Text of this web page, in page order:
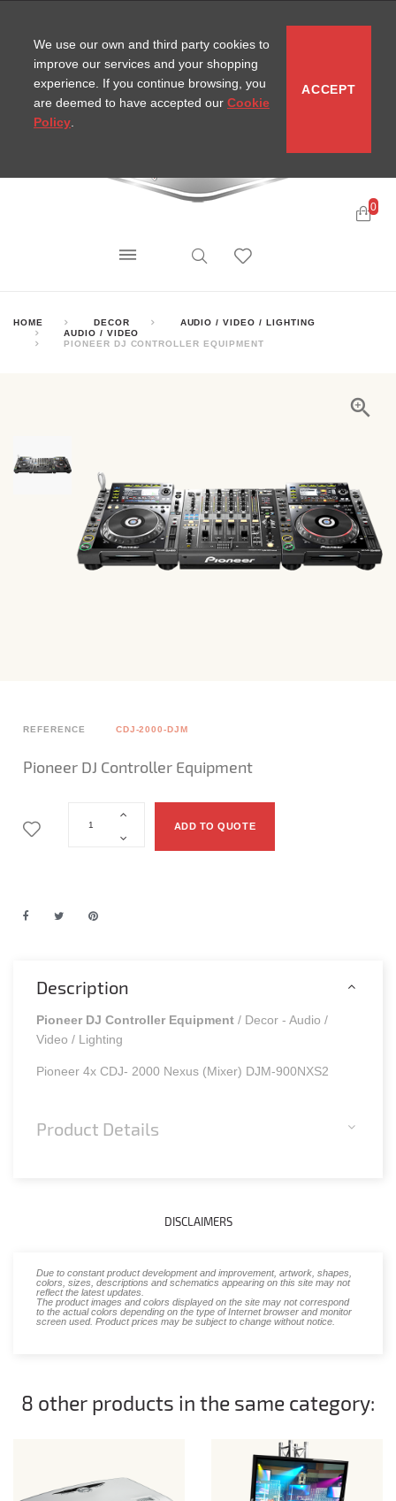
0
HOME DECOR
AUDIO / VIDEO / LIGHTING
AUDIO / VIDEO
PIONEER DJ CONTROLLER EQUIPMENT
REFERENCE CDJ-2000-DJM
Pioneer DJ Controller Equipment
ADD TO QUOTE
Description
Pioneer DJ Controller Equipment/ Decor - Audio /
Video / Lighting
Pioneer 4x CDJ- 2000 Nexus (Mixer) DJM-900NXS2
Product Details
DISCLAIMERS
Due to constant product development and improvement, artwork, shapes,
colors, sizes, descriptions and schematics appearing on this site may not
reflect the latest updates.
The product images and colors displayed on the site may not correspond
to the actual colors depending on the type of Internet browser and monitor
screen used. Product prices may be subject to change without notice.
8 other products in the same category:
We use our own and third party cookies to
improve our services and your shopping
experience. If you continue browsing, you
are deemed to have accepted our Cookie
Policy
ACCEPT